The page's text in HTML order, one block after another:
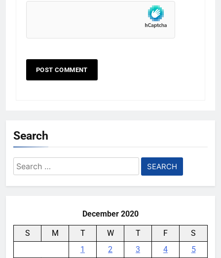
Search
Search
for:
December 2020
S M T W T F
S
1
2 3 4
5